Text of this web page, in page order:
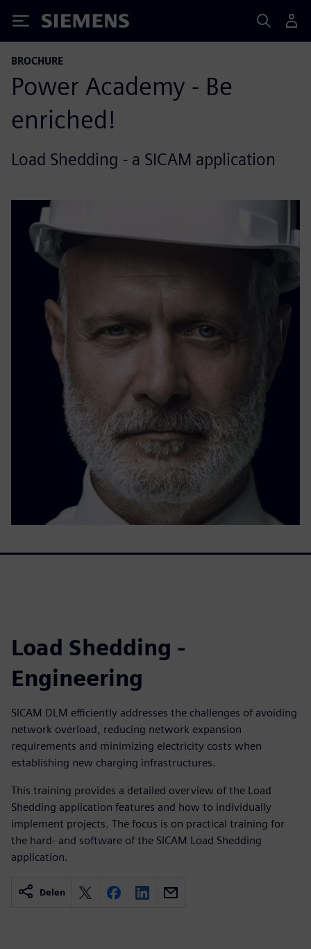
Siemens
BROCHURE
Power Academy - Be
enriched!
Load Shedding - a SICAM application
Load Shedding -
Engineering
SICAM DLM efficiently addresses the challenges of avoiding
network overload, reducing network expansion
requirements and minimizing electricity costs when
establishing new charging infrastructures.
This training provides a detailed overview of the Load
Shedding application features and how to individually
implement projects. The focus is on practical training for
the hard- and software of the SICAM Load Shedding
application.
Delen